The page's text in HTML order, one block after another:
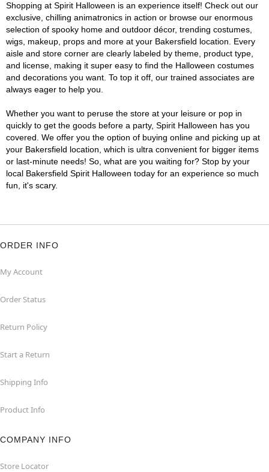
Shopping at Spirit Halloween is an experience itself! Check out our
exclusive, chilling animatronics in action or browse our enormous
selection of spooky home and outdoor décor, trending costumes,
wigs, makeup, props and more at your Bakersfield location. Every
aisle and store corner are clearly labeled by theme, product type,
and license, making it super easy to find the Halloween costumes
and decorations you want. To top it off, our trained associates are
always eager to help you.
Whether you want to peruse the store at your leisure or pop in
quickly to get the goods before a party, Spirit Halloween has you
covered. We offer you the option of buying online and picking up at
your Bakersfield location, which is ultra convenient for bigger items
or last-minute needs! So, what are you waiting for? Stop by your
local Bakersfield Spirit Halloween today for an experience so much
fun, it's scary.
ORDER INFO
My Account
Order Status
Return Policy
Start a Return
Shipping Info
Product Info
COMPANY INFO
Store Locator